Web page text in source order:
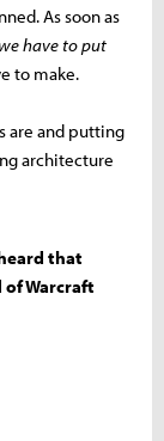
As soon as
have to put
to make.
are and putting
architecture
that
of Warcraft